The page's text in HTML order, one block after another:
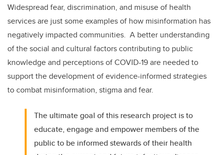
Widespread fear, discrimination, and misuse of health
services are just some examples of how misinformation has
negatively impacted communities. A better understanding
of the social and cultural factors contributing to public
knowledge and perceptions of COVID-19 are needed to
support the development of evidence-informed strategies
to combat misinformation, stigma and fear.
The ultimate goal of this research project is to
educate, engage and empower members of the
public to be informed stewards of their health